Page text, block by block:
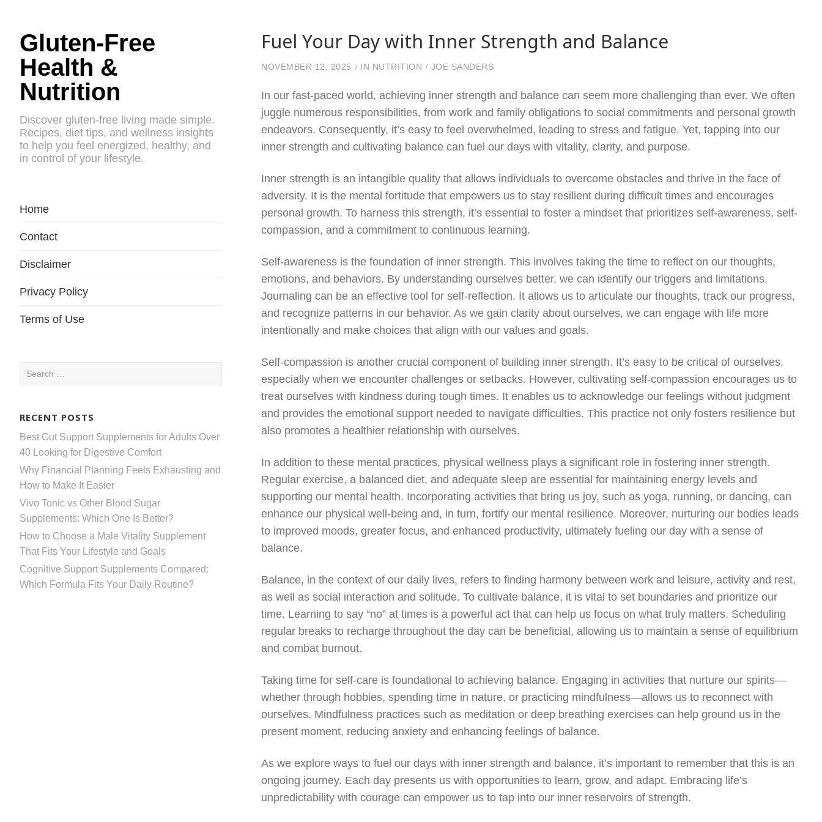
Gluten-Free
Health &
Nutrition
Discover gluten-free living made simple.
Recipes, diet tips, and wellness insights
to help you feel energized, healthy, and
in control of your lifestyle.
Home
Contact
Disclaimer
Privacy Policy
Terms of Use
Search
RECENT POSTS
Best Gut Support Supplements for Adults Over
40 Looking for Digestive Comfort
Why Financial Planning Feels Exhausting and
How to Make It Easier
Vivo Tonic vs Other Blood Sugar
Supplements: Which One Is Better?
How to Choose a Male Vitality Supplement
That Fits Your Lifestyle and Goals
Cognitive Support Supplements Compared:
Which Formula Fits Your Daily Routine?
Fuel Your Day with Inner Strength and Balance
NOVEMBER 12, 2025 IN NUTRITION JOE SANDERS
In our fast-paced world, achieving inner strength and balance can seem more challenging than ever. We often
juggle numerous responsibilities, from work and family obligations to social commitments and personal growth
endeavors. Consequently, it’s easy to feel overwhelmed, leading to stress and fatigue. Yet, tapping into our
inner strength and cultivating balance can fuel our days with vitality, clarity, and purpose.
Inner strength is an intangible quality that allows individuals to overcome obstacles and thrive in the face of
adversity. It is the mental fortitude that empowers us to stay resilient during difficult times and encourages
personal growth. To harness this strength, it’s essential to foster a mindset that prioritizes self-awareness, self-
compassion, and a commitment to continuous learning.
Self-awareness is the foundation of inner strength. This involves taking the time to reflect on our thoughts,
emotions, and behaviors. By understanding ourselves better, we can identify our triggers and limitations.
Journaling can be an effective tool for self-reflection. It allows us to articulate our thoughts, track our progress,
and recognize patterns in our behavior. As we gain clarity about ourselves, we can engage with life more
intentionally and make choices that align with our values and goals.
Self-compassion is another crucial component of building inner strength. It’s easy to be critical of ourselves,
especially when we encounter challenges or setbacks. However, cultivating self-compassion encourages us to
treat ourselves with kindness during tough times. It enables us to acknowledge our feelings without judgment
and provides the emotional support needed to navigate difficulties. This practice not only fosters resilience but
also promotes a healthier relationship with ourselves.
In addition to these mental practices, physical wellness plays a significant role in fostering inner strength.
Regular exercise, a balanced diet, and adequate sleep are essential for maintaining energy levels and
supporting our mental health. Incorporating activities that bring us joy, such as yoga, running, or dancing, can
enhance our physical well-being and, in turn, fortify our mental resilience. Moreover, nurturing our bodies leads
to improved moods, greater focus, and enhanced productivity, ultimately fueling our day with a sense of
balance.
Balance, in the context of our daily lives, refers to finding harmony between work and leisure, activity and rest,
as well as social interaction and solitude. To cultivate balance, it is vital to set boundaries and prioritize our
time. Learning to say “no” at times is a powerful act that can help us focus on what truly matters. Scheduling
regular breaks to recharge throughout the day can be beneficial, allowing us to maintain a sense of equilibrium
and combat burnout.
Taking time for self-care is foundational to achieving balance. Engaging in activities that nurture our spirits—
whether through hobbies, spending time in nature, or practicing mindfulness—allows us to reconnect with
ourselves. Mindfulness practices such as meditation or deep breathing exercises can help ground us in the
present moment, reducing anxiety and enhancing feelings of balance.
As we explore ways to fuel our days with inner strength and balance, it’s important to remember that this is an
ongoing journey. Each day presents us with opportunities to learn, grow, and adapt. Embracing life’s
unpredictability with courage can empower us to tap into our inner reservoirs of strength.